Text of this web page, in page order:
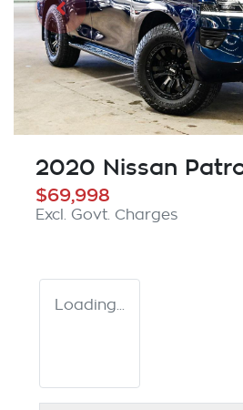
2020 Nissan
$69,998
Excl. Govt. Charges
Loading...